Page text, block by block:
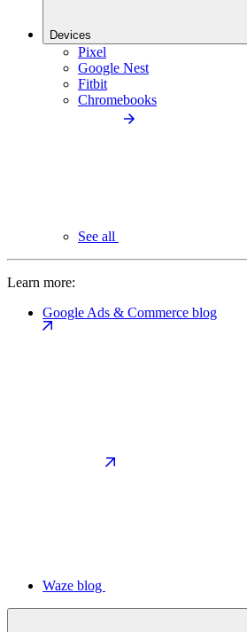
Devices
Pixel
Google Nest
Fitbit
Chromebooks
See all
Learn more:
Google Ads & Commerce blog
Waze blog